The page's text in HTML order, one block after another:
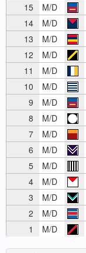
15
M/D
14
M/D
13
M/D
12
M/D
11
M/D
10
M/D
9
M/D
8
M/D
7
M/D
6
M/D
5
M/D
4
M/D
3
M/D
2
M/D
1
M/D